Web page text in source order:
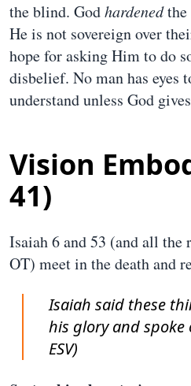
the blind. Godhardenedthe
He is not sovereign over
hope for asking Him to do
disbelief. No man has eyes
understand unless God
Vision
41)
Isaiah 6 and 53 (and all the
OT) meet in the death and
Isaiah said these
his glory and spoke
ESV)